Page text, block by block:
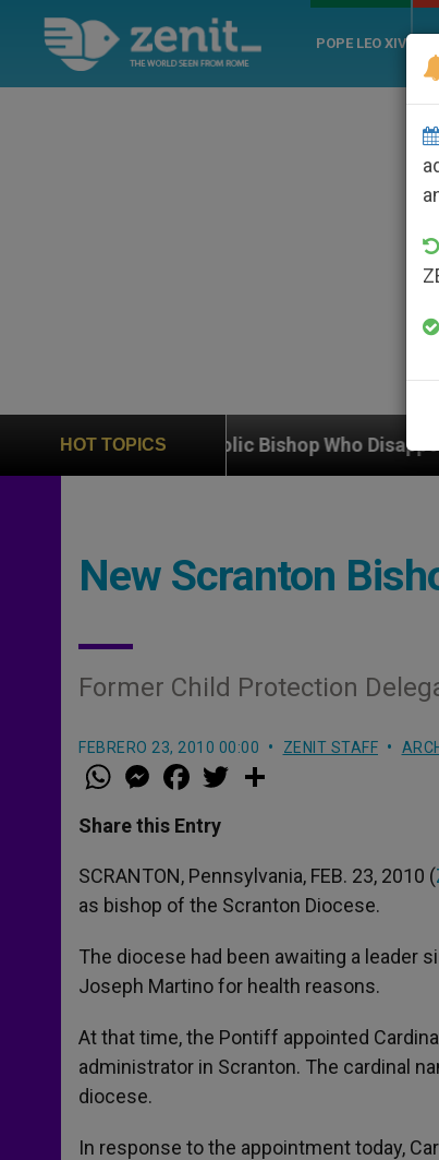
POPE LEO XIV
HOT TOPICS
Bishop Who Disappeared Under the
New Scranton
Former Child Protection
FEBRERO 23, 2010 00:00 ZENIT STAFF
W
h
t
s
p
p
M
e
s
e
g
e
r
a
e
b
o
w
r
Share this Entry
SCRANTON, Pennsylvania, FEB. 23, 2010 (
as bishop of the Scranton Diocese.
The diocese had been awaiting a leader
Joseph Martino for health reasons.
At that time, the Pontiff appointed
administrator in Scranton. The cardinal
diocese.
In response to the appointment today,